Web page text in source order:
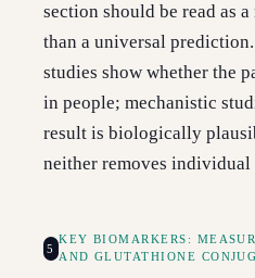
section should be read as
than a universal
studies show whether the
in people; mechanistic
result is biologically
neither removes
5
KEY BIOMARKERS:
AND GLUTATHIONE